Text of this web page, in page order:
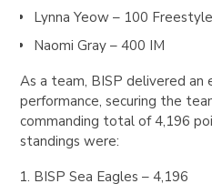
Lynna Yeow– 100 Freestyle
Naomi Gray– 400 IM
As a team, BISP delivered an
performance, securing the
commanding total of 4,196
standings were:
BISP Sea Eagles – 4,196